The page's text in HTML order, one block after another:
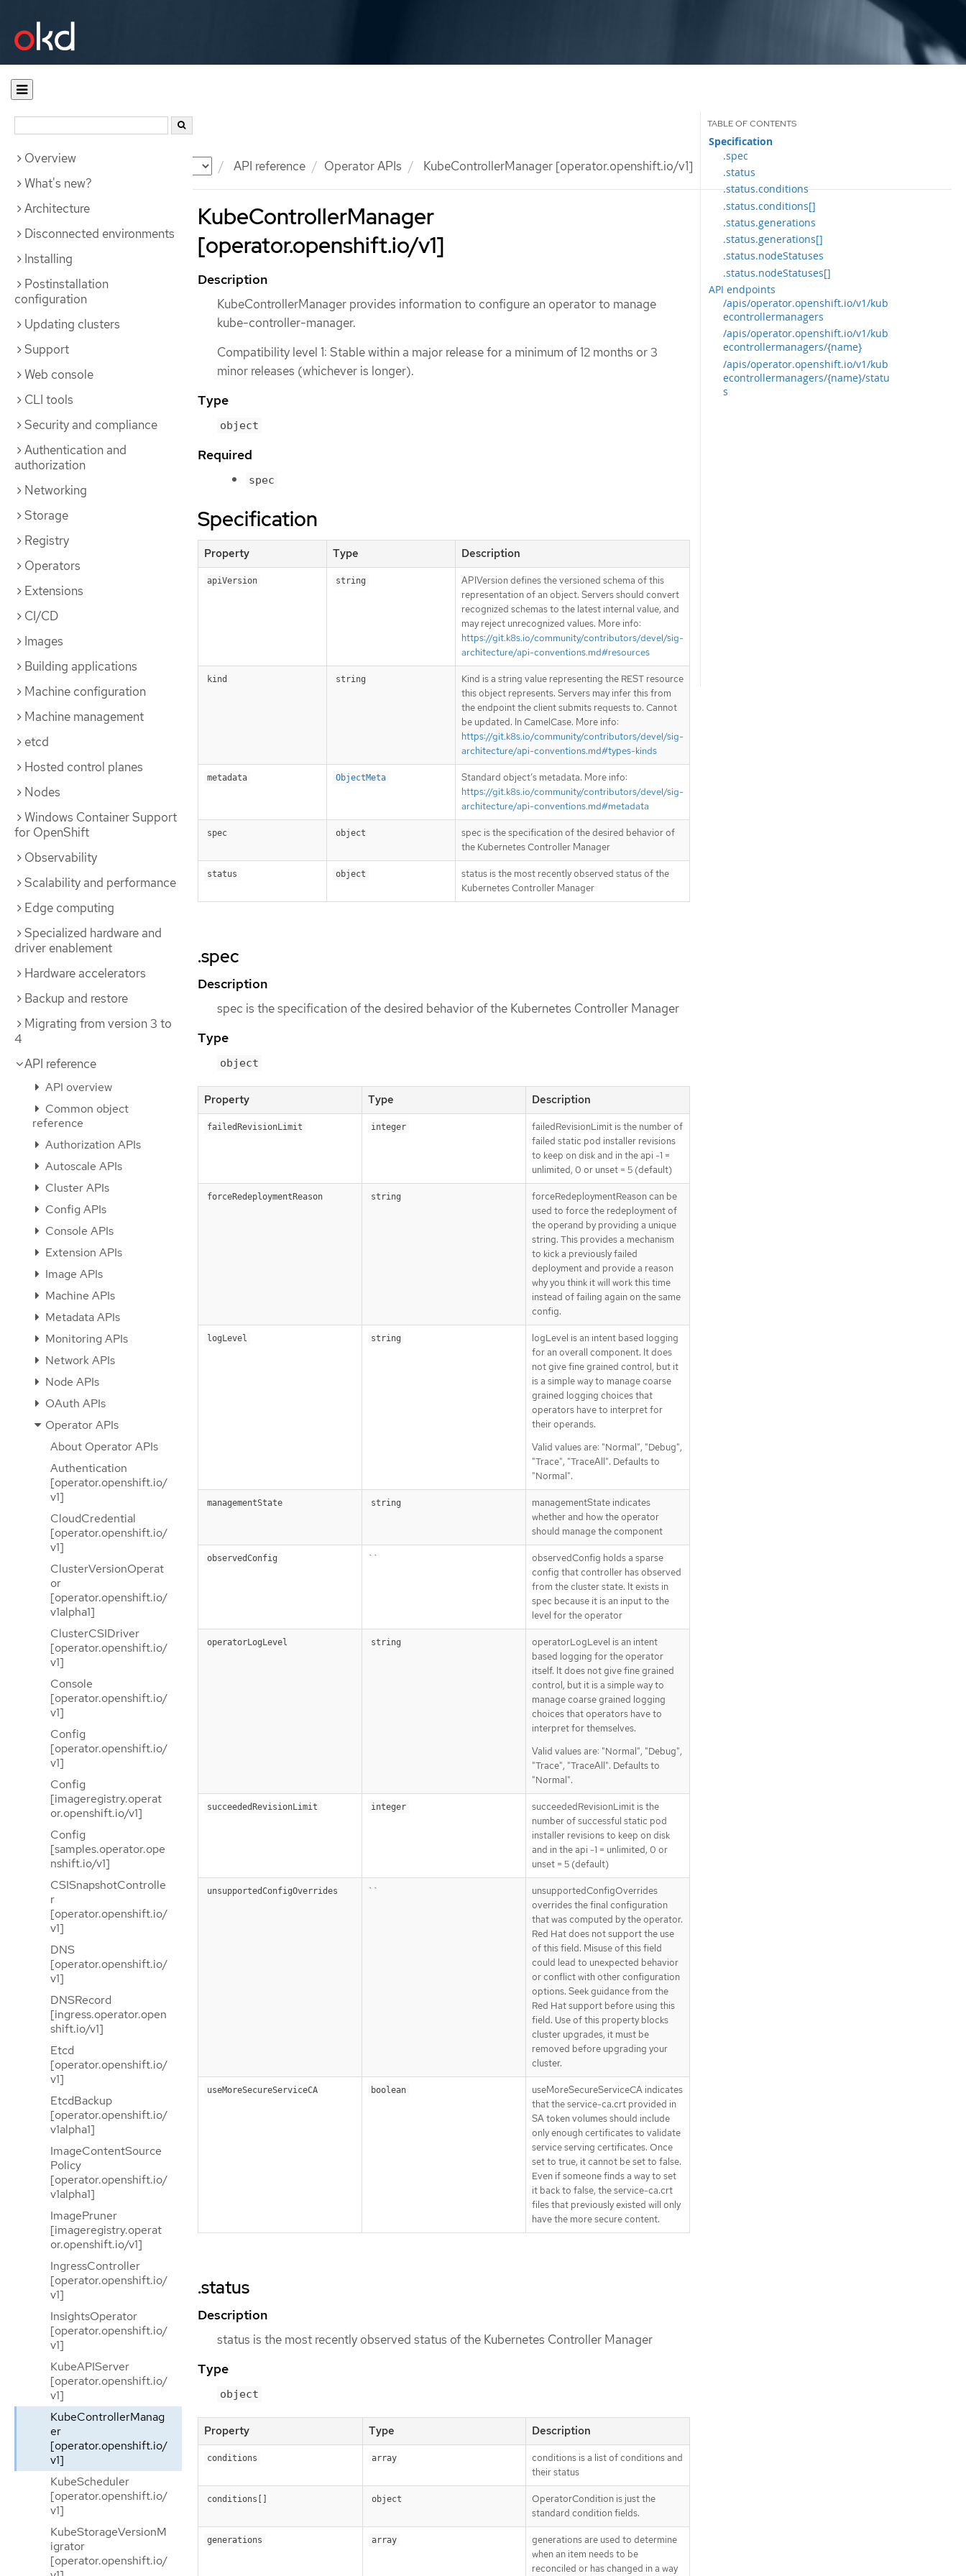
Documentation API reference Operator APIs KubeControllerManager [operator.openshift.io/v1]
Overview
What's new?
Architecture
Disconnected environments
Installing
Postinstallation
configuration
Updating clusters
Support
Web console
CLI tools
Security and compliance
Authentication and
authorization
Networking
Storage
Registry
Operators
Extensions
CI/CD
Images
Building applications
Machine configuration
Machine management
etcd
Hosted control planes
Nodes
Windows Container Support
for OpenShift
Observability
Scalability and performance
Edge computing
Specialized hardware and
driver enablement
Hardware accelerators
Backup and restore
Migrating from version 3 to
4
API reference
API overview
Common object
reference
Authorization APIs
Autoscale APIs
Cluster APIs
Config APIs
Console APIs
Extension APIs
Image APIs
Machine APIs
Metadata APIs
Monitoring APIs
Network APIs
Node APIs
OAuth APIs
Operator APIs
About Operator APIs
Authentication
[operator.openshift.io/
v1]
CloudCredential
[operator.openshift.io/
v1]
ClusterVersionOperat
or
[operator.openshift.io/
v1alpha1]
ClusterCSIDriver
[operator.openshift.io/
v1]
Console
[operator.openshift.io/
v1]
Config
[operator.openshift.io/
v1]
Config
[imageregistry.operat
or.openshift.io/v1]
Config
[samples.operator.ope
nshift.io/v1]
CSISnapshotControlle
r
[operator.openshift.io/
v1]
DNS
[operator.openshift.io/
v1]
DNSRecord
[ingress.operator.open
shift.io/v1]
Etcd
[operator.openshift.io/
v1]
EtcdBackup
[operator.openshift.io/
v1alpha1]
ImageContentSource
Policy
[operator.openshift.io/
v1alpha1]
ImagePruner
[imageregistry.operat
or.openshift.io/v1]
IngressController
[operator.openshift.io/
v1]
InsightsOperator
[operator.openshift.io/
v1]
KubeAPIServer
[operator.openshift.io/
v1]
KubeControllerManag
er
[operator.openshift.io/
v1]
KubeScheduler
[operator.openshift.io/
v1]
KubeStorageVersionM
igrator
[operator.openshift.io/
KubeControllerManager
[operator.openshift.io/v1]
Specification
.spec
.status
.status.conditions
.status.conditions[]
.status.generations
.status.generations[]
.status.nodeStatuses
.status.nodeStatuses[]
API endpoints
/apis/operator.openshift.io/v1/kub
econtrollermanagers
/apis/operator.openshift.io/v1/kub
econtrollermanagers/{name}
/apis/operator.openshift.io/v1/kub
econtrollermanagers/{name}/statu
s
Description
KubeControllerManager provides information to configure an operator to manage
kube-controller-manager.
Compatibility level 1: Stable within a major release for a minimum of 12 months or 3
minor releases (whichever is longer).
Type
object
Required
spec
Specification
Property Type Description
apiVersion string
APIVersion defines the versioned schema of this
representation of an object. Servers should convert
recognized schemas to the latest internal value, and
may reject unrecognized values. More info:
https://git.k8s.io/community/contributors/devel/sig-
architecture/api-conventions.md#resources
kind string
Kind is a string value representing the REST resource
this object represents. Servers may infer this from
the endpoint the client submits requests to. Cannot
be updated. In CamelCase. More info:
https://git.k8s.io/community/contributors/devel/sig-
architecture/api-conventions.md#types-kinds
metadata ObjectMeta
Standard object’s metadata. More info:
https://git.k8s.io/community/contributors/devel/sig-
architecture/api-conventions.md#metadata
spec object
spec is the specification of the desired behavior of
the Kubernetes Controller Manager
status object
status is the most recently observed status of the
Kubernetes Controller Manager
.spec
Description
spec is the specification of the desired behavior of the Kubernetes Controller Manager
Type
object
Property Type Description
failedRevisionLimit integer
failedRevisionLimit is the number of
failed static pod installer revisions
to keep on disk and in the api -1 =
unlimited, 0 or unset = 5 (default)
forceRedeploymentReason string
forceRedeploymentReason can be
used to force the redeployment of
the operand by providing a unique
string. This provides a mechanism
to kick a previously failed
deployment and provide a reason
why you think it will work this time
instead of failing again on the same
config.
logLevel string
logLevel is an intent based logging
for an overall component. It does
not give fine grained control, but it
is a simple way to manage coarse
grained logging choices that
operators have to interpret for
their operands.
Valid values are: "Normal", "Debug",
"Trace", "TraceAll". Defaults to
"Normal".
managementState string
managementState indicates
whether and how the operator
should manage the component
observedConfig ``
observedConfig holds a sparse
config that controller has observed
from the cluster state. It exists in
spec because it is an input to the
level for the operator
operatorLogLevel string
operatorLogLevel is an intent
based logging for the operator
itself. It does not give fine grained
control, but it is a simple way to
manage coarse grained logging
choices that operators have to
interpret for themselves.
Valid values are: "Normal", "Debug",
"Trace", "TraceAll". Defaults to
"Normal".
succeededRevisionLimit integer
succeededRevisionLimit is the
number of successful static pod
installer revisions to keep on disk
and in the api -1 = unlimited, 0 or
unset = 5 (default)
unsupportedConfigOverrides ``
unsupportedConfigOverrides
overrides the final configuration
that was computed by the operator.
Red Hat does not support the use
of this field. Misuse of this field
could lead to unexpected behavior
or conflict with other configuration
options. Seek guidance from the
Red Hat support before using this
field. Use of this property blocks
cluster upgrades, it must be
removed before upgrading your
cluster.
useMoreSecureServiceCA boolean
useMoreSecureServiceCA indicates
that the service-ca.crt provided in
SA token volumes should include
only enough certificates to validate
service serving certificates. Once
set to true, it cannot be set to false.
Even if someone finds a way to set
it back to false, the service-ca.crt
files that previously existed will only
have the more secure content.
.status
Description
status is the most recently observed status of the Kubernetes Controller Manager
Type
object
Property Type Description
conditions array
conditions is a list of conditions and
their status
conditions[] object
OperatorCondition is just the
standard condition fields.
generations array
generations are used to determine
when an item needs to be
reconciled or has changed in a way